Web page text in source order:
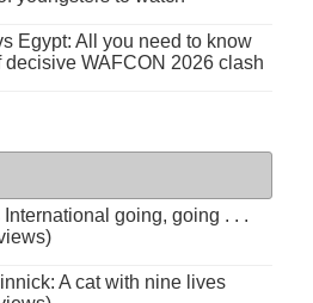
Egypt: All you need to know
decisive WAFCON 2026 clash
International going, going . . .
A cat with nine lives